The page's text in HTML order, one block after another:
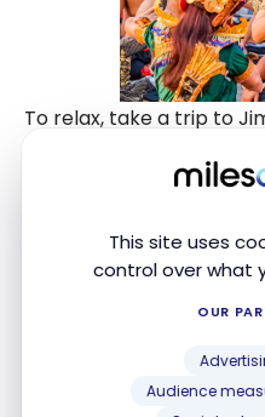
This site uses
control over what
OUR
Audience
To relax, take a trip to
following the success of
The seafood
tasty, and I enjoyed
The Gili Islands